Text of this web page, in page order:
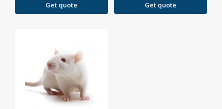
Get quote Get quote